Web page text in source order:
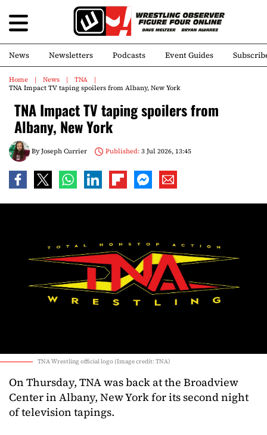
News Newsletters Podcasts Event Guides
Home News
TNA
TNA Impact TV taping spoilers from Albany, New York
TNA Impact TV taping spoilers from
Albany, New York
ByJoseph Currier Published:3 Jul 2026, 13:45
TNA Wrestling official logo (Image credit: TNA)
On Thursday, TNA was back at the Broadview
Center in Albany, New York for its second night
of television tapings.